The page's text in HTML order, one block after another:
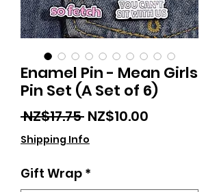
Enamel Pin - Mean Girls
Pin Set (A Set of 6)
NZ$17.75 Regular
Price
NZ$10.00
Shipping Info
Gift Wrap *